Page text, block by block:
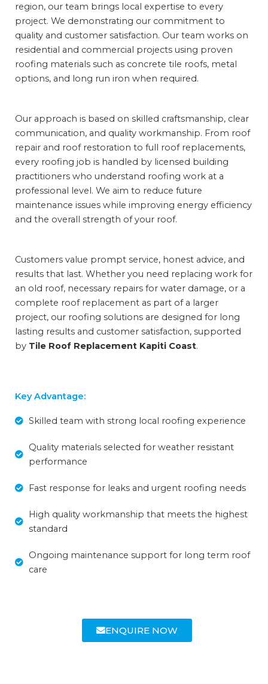
region, our team brings local expertise to every
project. We demonstrating our commitment to
quality and customer satisfaction. Our team works on
residential and commercial projects using proven
roofing materials such as concrete tile roofs, metal
options, and long run iron when required.
Our approach is based on skilled craftsmanship, clear
communication, and quality workmanship. From roof
repair and roof restoration to full roof replacements,
every roofing job is handled by licensed building
practitioners who understand roofing work at a
professional level. We aim to reduce future
maintenance issues while improving energy efficiency
and the overall strength of your roof.
Customers value prompt service, honest advice, and
results that last. Whether you need replacing work for
an old roof, necessary repairs for water damage, or a
complete roof replacement as part of a larger
project, our roofing solutions are designed for long
lasting results and customer satisfaction, supported
by Tile Roof Replacement Kapiti Coast.
Key Advantage:
Skilled team with strong local roofing experience
Quality materials selected for weather resistant
performance
Fast response for leaks and urgent roofing needs
High quality workmanship that meets the highest
standard
Ongoing maintenance support for long term roof
care
ENQUIRE NOW